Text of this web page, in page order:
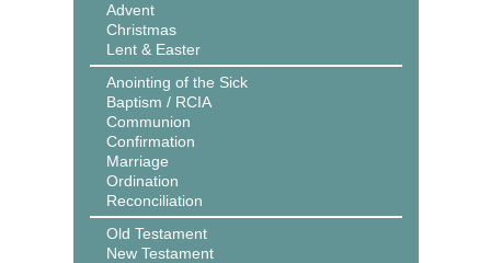
Advent
Christmas
Lent & Easter
Anointing of the Sick
Baptism / RCIA
Communion
Confirmation
Marriage
Ordination
Reconciliation
Old Testament
New Testament